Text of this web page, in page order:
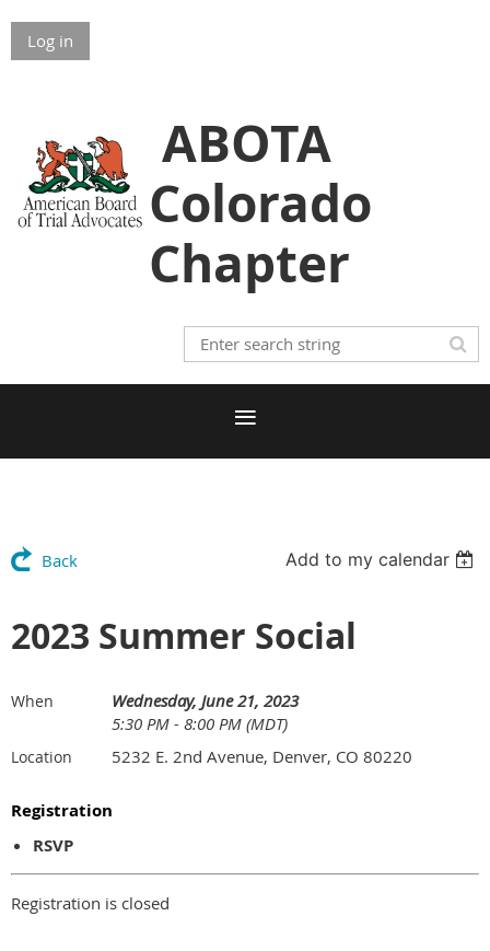
Log in
ABOTA
Colorado
Chapter
Back Add to my calendar
2023 Summer Social
When
Wednesday, June 21, 2023
5:30 PM - 8:00 PM (MDT)
Location 5232 E. 2nd Avenue, Denver, CO 80220
Registration
RSVP
Registration is closed